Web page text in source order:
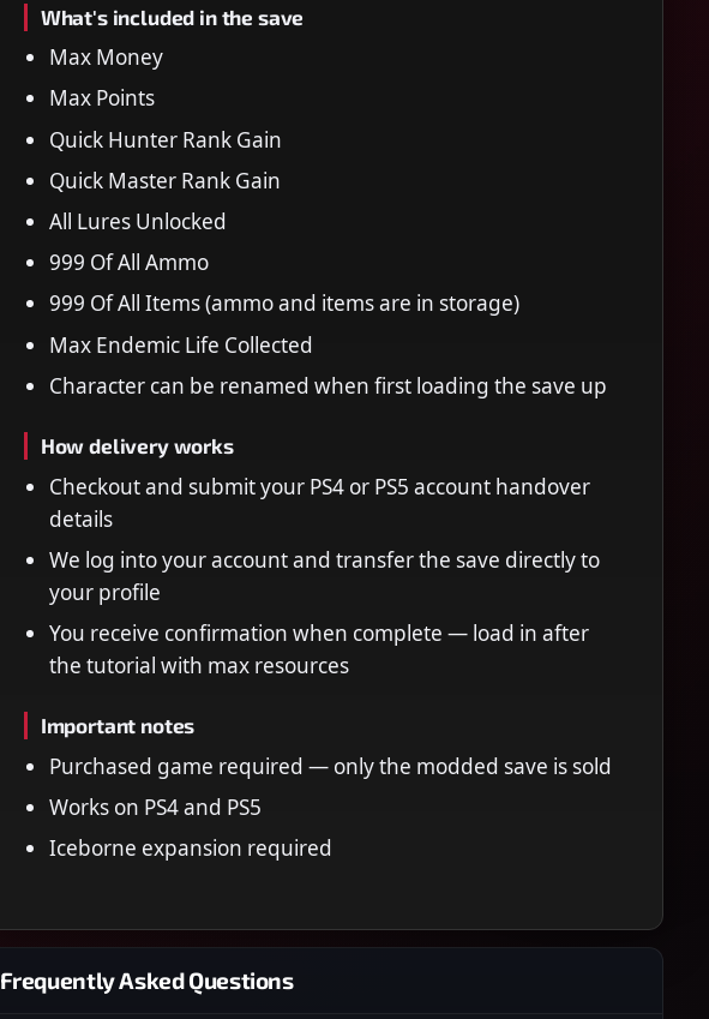
What's included in the save
Max Money
Max Points
Quick Hunter Rank Gain
Quick Master Rank Gain
All Lures Unlocked
999 Of All Ammo
999 Of All Items (ammo and items are in storage)
Max Endemic Life Collected
Character can be renamed when first loading the save up
How delivery works
Checkout and submit your PS4 or PS5 account handover
details
We log into your account and transfer the save directly to
your profile
You receive confirmation when complete — load in after
the tutorial with max resources
Important notes
Purchased game required — only the modded save is sold
Works on PS4 and PS5
Iceborne expansion required
Frequently Asked Questions